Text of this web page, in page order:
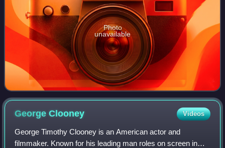
Photo
unavailable
GeorgeClooney Videos
George Timothy Clooney is an American actor and
filmmaker. Known for his leading man roles on screen in